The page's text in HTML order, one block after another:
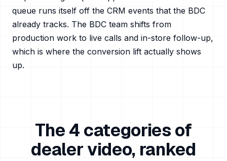
queue runs itself off the CRM events that the BDC
already tracks. The BDC team shifts from
production work to live calls and in-store follow-up,
which is where the conversion lift actually shows
up.
The 4 categories of
dealer video, ranked